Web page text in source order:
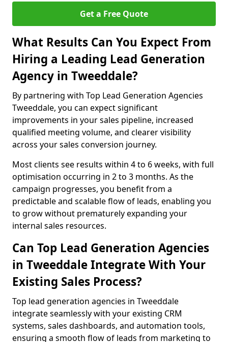
Get a Free Quote
What Results Can You Expect From
Hiring a Leading Lead Generation
Agency in Tweeddale?
By partnering with Top Lead Generation Agencies
Tweeddale, you can expect significant
improvements in your sales pipeline, increased
qualified meeting volume, and clearer visibility
across your sales conversion journey.
Most clients see results within 4 to 6 weeks, with full
optimisation occurring in 2 to 3 months. As the
campaign progresses, you benefit from a
predictable and scalable flow of leads, enabling you
to grow without prematurely expanding your
internal sales resources.
Can Top Lead Generation Agencies
in Tweeddale Integrate With Your
Existing Sales Process?
Top lead generation agencies in Tweeddale
integrate seamlessly with your existing CRM
systems, sales dashboards, and automation tools,
ensuring a smooth flow of leads from marketing to